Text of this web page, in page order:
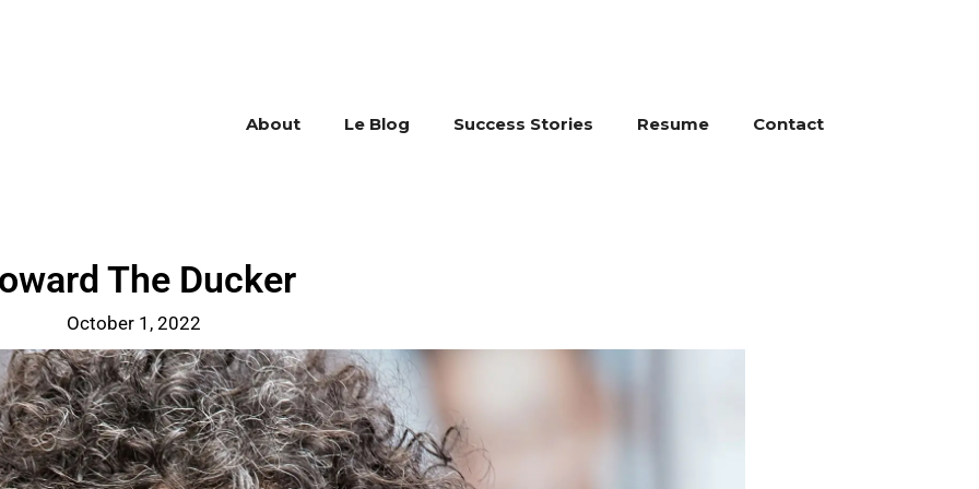
About Le Blog Success Stories Resume Contact
The Ducker
October 1, 2022